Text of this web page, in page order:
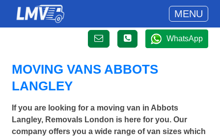
MENU
WhatsApp
MOVING VANS ABBOTS
LANGLEY
If you are looking for a moving van in Abbots
Langley, Removals London is here for you. Our
company offers you a wide range of van sizes which